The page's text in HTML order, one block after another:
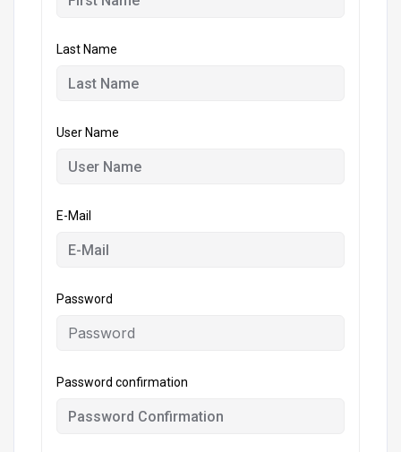
Last Name
User Name
E-Mail
Password
Password confirmation